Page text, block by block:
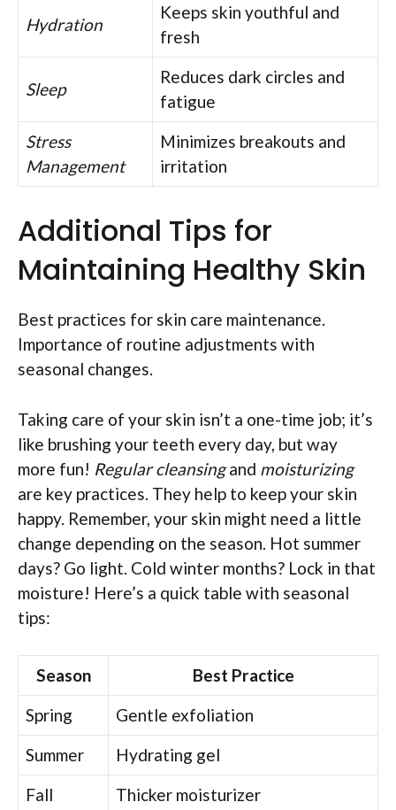
Hydration
Keeps skin youthful and
fresh
Sleep
Reduces dark circles and
fatigue
Stress
Management
Minimizes breakouts and
irritation
Additional Tips for
Maintaining Healthy Skin
Best practices for skin care maintenance.
Importance of routine adjustments with
seasonal changes.
Taking care of your skin isn’t a one-time job; it’s
like brushing your teeth every day, but way
more fun! Regular cleansingand moisturizing
are key practices. They help to keep your skin
happy. Remember, your skin might need a little
change depending on the season. Hot summer
days? Go light. Cold winter months? Lock in that
moisture! Here’s a quick table with seasonal
tips:
Season
Best Practice
Spring
Gentle exfoliation
Summer
Hydrating gel
Fall
Thicker moisturizer